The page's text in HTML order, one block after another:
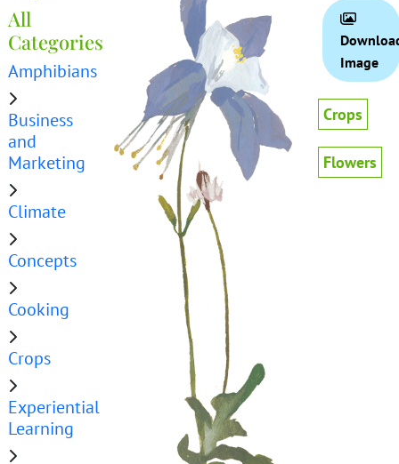
All
Categories
Amphibians
Business
and
Marketing
Climate
Concepts
Cooking
Crops
Experiential
Learning
Image
Crops
Flowers